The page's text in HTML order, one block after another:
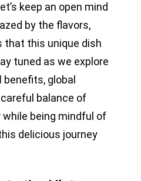
keep an open mind
by the flavors,
that this unique dish
tuned as we explore
global
balance of
being mindful of
delicious journey